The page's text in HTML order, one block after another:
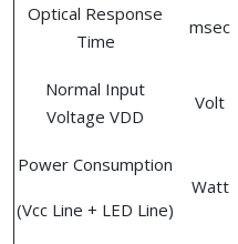
Optical Response
Time
msec
Normal Input
Voltage VDD
Volt
Power Consumption
(Vcc Line + LED Line)
Watt